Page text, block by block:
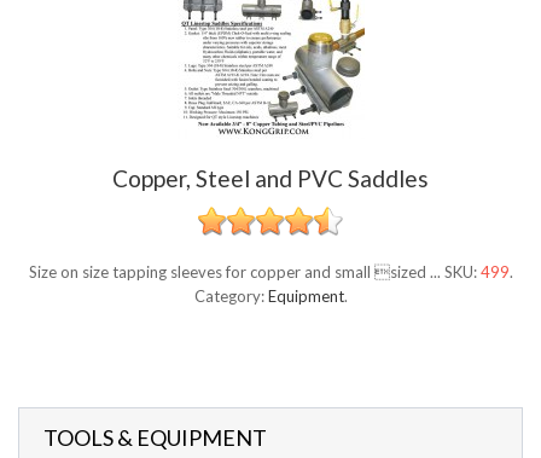
Copper, Steel and PVC Saddles
Size on size tapping sleeves for copper and small sized ... SKU:499.
Category:Equipment.
TOOLS & EQUIPMENT